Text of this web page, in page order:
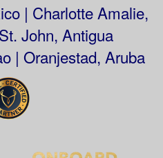
| Charlotte Amalie,
John, Antigua
| Oranjestad, Aruba